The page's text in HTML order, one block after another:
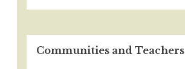
Communities and Teachers